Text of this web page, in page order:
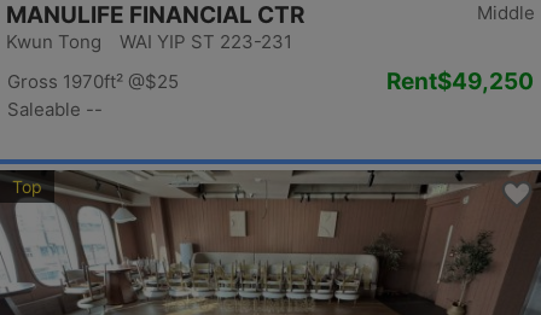
Middle
MANULIFE FINANCIAL CTR
Kwun Tong WAI YIP ST 223-231
Gross 1970ft² @$25
Saleable --
Rent$49,250
Top